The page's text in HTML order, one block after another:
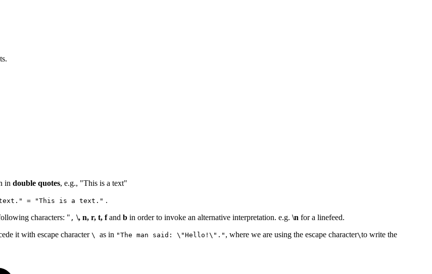
in double quotes, e.g., "This is a text"
= "This is a text." .
characters: " , \, n, r, t, fand b in order to invoke an alternative interpretation. e.g. \n for a linefeed.
it with escape character \ as in "The man said: \"Hello!\"." , where we are using the escape character\to write the